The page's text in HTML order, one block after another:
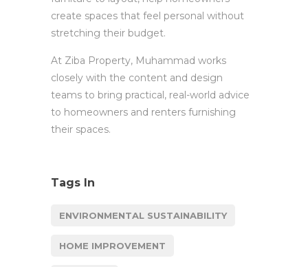
create spaces that feel personal without
stretching their budget.
At Ziba Property, Muhammad works
closely with the content and design
teams to bring practical, real-world advice
to homeowners and renters furnishing
their spaces.
Tags In
ENVIRONMENTAL SUSTAINABILITY
HOME IMPROVEMENT